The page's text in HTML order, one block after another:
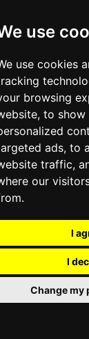
use
use cookies
browsing
to show
ads, to
traffic,
our
I
I
Change my
(CD)